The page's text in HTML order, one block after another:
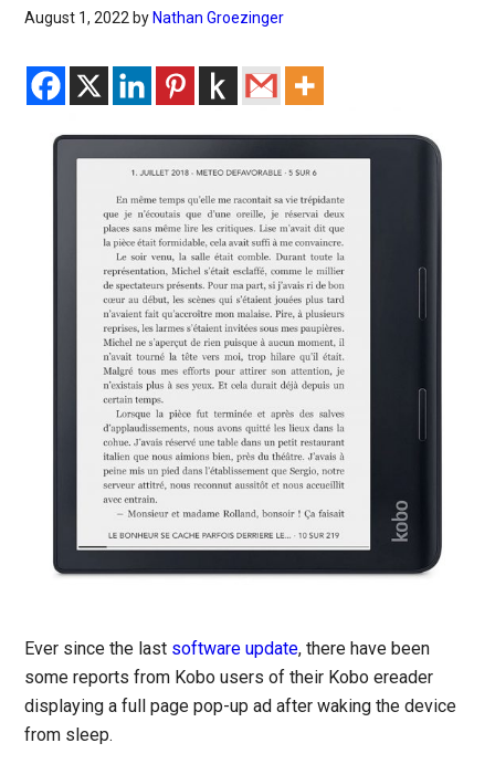
August 1, 2022 by Nathan Groezinger
Ever since the last software update, there have been
some reports from Kobo users of their Kobo ereader
displaying a full page pop-up ad after waking the device
from sleep.